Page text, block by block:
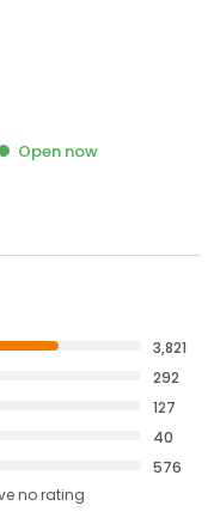
Open now
3,821
292
127
40
576
no rating